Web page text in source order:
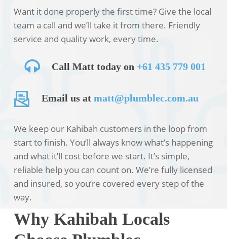
Want it done properly the first time? Give the local
team a call and we’ll take it from there. Friendly
service and quality work, every time.
Call Matt today on +61 435 779 001
Email us atmatt@plumblec.com.au
We keep our Kahibah customers in the loop from
start to finish. You’ll always know what’s happening
and what it’ll cost before we start. It’s simple,
reliable help you can count on. We’re fully licensed
and insured, so you’re covered every step of the
way.
Why Kahibah Locals